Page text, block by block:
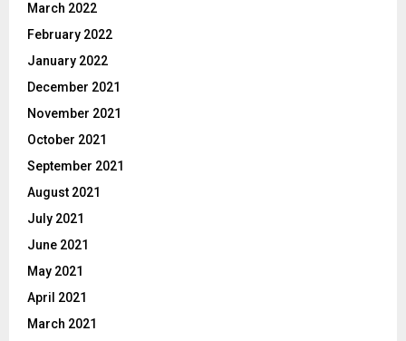
March 2022
February 2022
January 2022
December 2021
November 2021
October 2021
September 2021
August 2021
July 2021
June 2021
May 2021
April 2021
March 2021